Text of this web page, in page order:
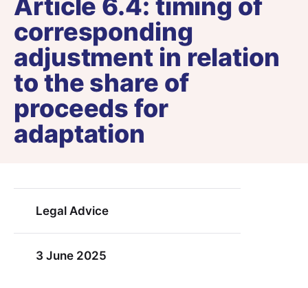
Article 6.4: timing of
corresponding
adjustment in relation
to the share of
proceeds for
adaptation
Legal Advice
3 June 2025